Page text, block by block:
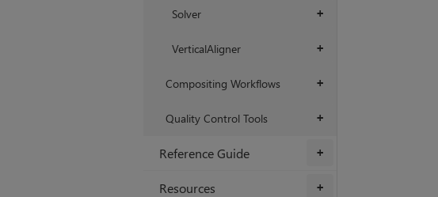
+
Solver
+
VerticalAligner
+
Compositing Workflows
+
Quality Control Tools
+
Reference Guide
+
Resources